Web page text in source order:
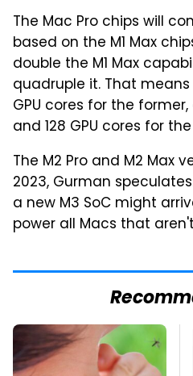
The Mac Pro chips will
based on the M1 Max
double the M1 Max
quadruple it. That
GPU cores for the
and 128 GPU cores for
The M2 Pro and M2 Max
2023, Gurman
a new M3 SoC might
power all Macs that aren't